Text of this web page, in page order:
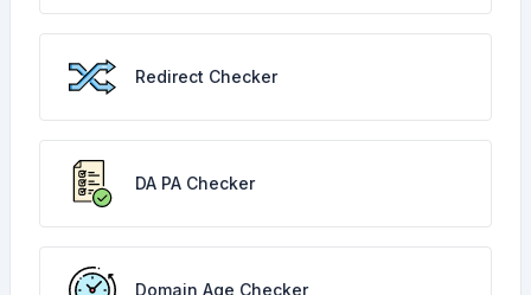
Redirect Checker
DA PA Checker
Domain Age Checker